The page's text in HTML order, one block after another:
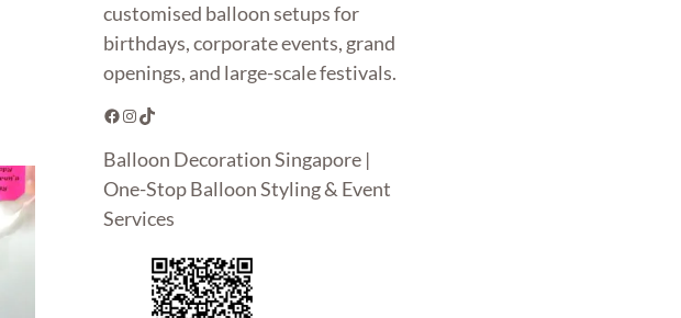
customised balloon setups for
birthdays, corporate events, grand
openings, and large-scale festivals.
Facebook Instagram TikTok
Balloon Decoration Singapore |
One-Stop Balloon Styling & Event
Services